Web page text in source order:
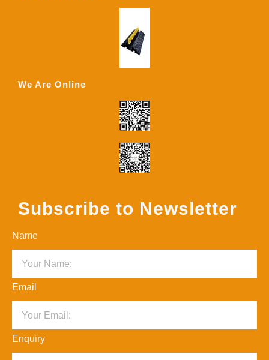
We Are Online
Subscribe to Newsletter
Name
Email
Enquiry